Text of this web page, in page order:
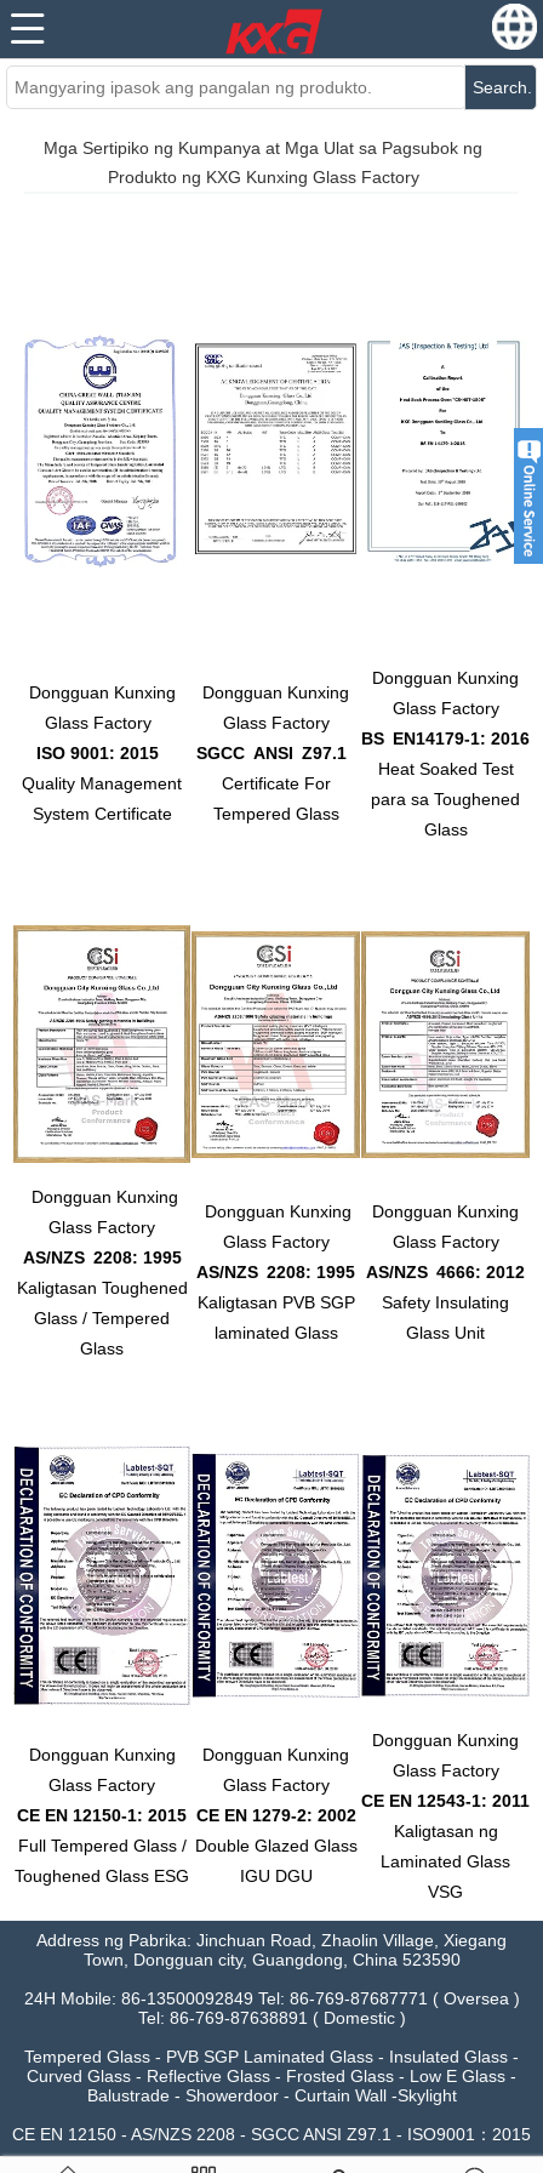
Search.
Mga Sertipiko ng Kumpanya at Mga Ulat sa Pagsubok ng
Produkto ng KXG Kunxing Glass Factory
Dongguan Kunxing
Glass Factory
ISO 9001: 2015
Quality Management
System Certificate
Dongguan Kunxing
Glass Factory
SGCC ANSI Z97.1
Certificate For
Tempered Glass
Dongguan Kunxing
Glass Factory
BS EN14179-1: 2016
Heat Soaked Test
para sa Toughened
Glass
Dongguan Kunxing
Glass Factory
AS/NZS2208: 1995
Kaligtasan Toughened
Glass / Tempered
Glass
Dongguan Kunxing
Glass Factory
AS/NZS 2208: 1995
Kaligtasan PVB SGP
laminated Glass
Dongguan Kunxing
Glass Factory
AS/NZS 4666: 2012
Safety Insulating
Glass Unit
Dongguan Kunxing
Glass Factory
CE EN 12150-1: 2015
Full Tempered Glass /
Toughened Glass ESG
Dongguan Kunxing
Glass Factory
CE EN 1279-2: 2002
Double Glazed Glass
IGU DGU
Dongguan Kunxing
Glass Factory
CE EN 12543-1: 2011
Kaligtasan ng
Laminated Glass
VSG
Address ng Pabrika: Jinchuan Road, Zhaolin Village, Xiegang
Town, Dongguan city, Guangdong, China 523590
24H Mobile: 86-13500092849 Tel: 86-769-87687771 ( Oversea )
Tel: 86-769-87638891 ( Domestic )
Tempered Glass - PVB SGP Laminated Glass - Insulated Glass -
Curved Glass - Reflective Glass - Frosted Glass - Low E Glass -
Balustrade - Showerdoor - Curtain Wall -Skylight
CE EN 12150 - AS/NZS 2208 - SGCC ANSI Z97.1 - ISO9001：2015